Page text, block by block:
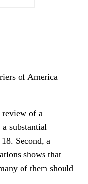
of America
review of a
substantial
Second, a
shows that
of them should